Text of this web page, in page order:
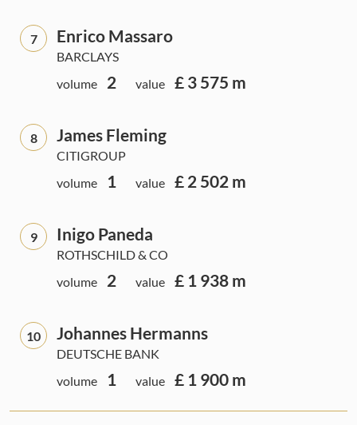
7 Enrico Massaro
BARCLAYS
volume
2 value £ 3 575 m
8 James Fleming
CITIGROUP
volume
1 value £ 2 502 m
9 Inigo Paneda
ROTHSCHILD & CO
volume
2 value £ 1 938 m
10 Johannes Hermanns
DEUTSCHE BANK
volume
1 value £ 1 900 m